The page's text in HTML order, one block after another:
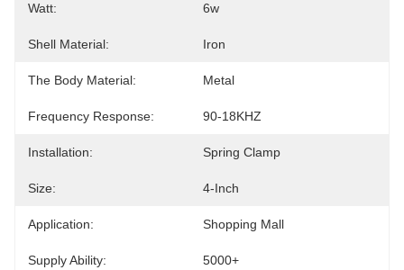
Watt: 6w
Shell Material: Iron
The Body Material: Metal
Frequency Response: 90-18KHZ
Installation: Spring Clamp
Size: 4-Inch
Application: Shopping Mall
Supply Ability: 5000+